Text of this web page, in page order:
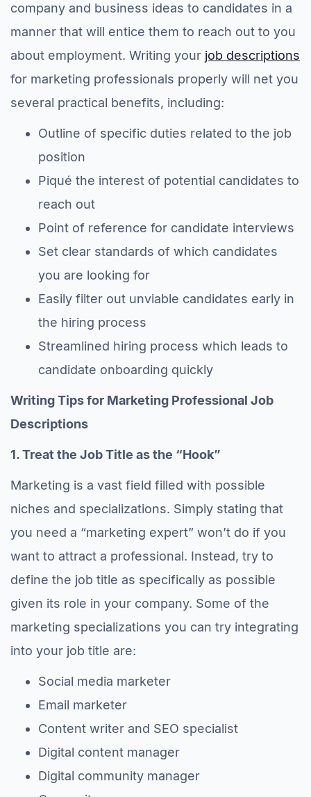
company and business ideas to candidates in a
manner that will entice them to reach out to you
about employment. Writing your job descriptions
for marketing professionals properly will net you
several practical benefits, including:
Outline of specific duties related to the job
position
Piqué the interest of potential candidates to
reach out
Point of reference for candidate interviews
Set clear standards of which candidates
you are looking for
Easily filter out unviable candidates early in
the hiring process
Streamlined hiring process which leads to
candidate onboarding quickly
Writing Tips for Marketing Professional Job
Descriptions
1. Treat the Job Title as the “Hook”
Marketing is a vast field filled with possible
niches and specializations. Simply stating that
you need a “marketing expert” won’t do if you
want to attract a professional. Instead, try to
define the job title as specifically as possible
given its role in your company. Some of the
marketing specializations you can try integrating
into your job title are:
Social media marketer
Email marketer
Content writer and SEO specialist
Digital content manager
Digital community manager